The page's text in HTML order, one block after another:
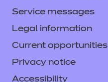
Service messages
Legal information
Current opportunities
Privacy notice
Accessibility